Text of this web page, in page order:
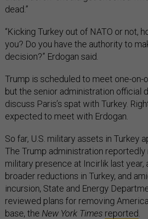
dead.”
“Kicking Turkey out of NATO or not,
you? Do you have the authority to
decision?” Erdogan said.
Trump is scheduled to meet one-on-
but the senior administration official
discuss Paris’s spat with Turkey.
expected to meet with Erdogan.
So far, U.S. military assets in Turkey
The Trump administration
military presence at Incirlik last year,
broader reductions in Turkey, and
incursion, State and Energy
reviewed plans for removing
base, the New York Times reported